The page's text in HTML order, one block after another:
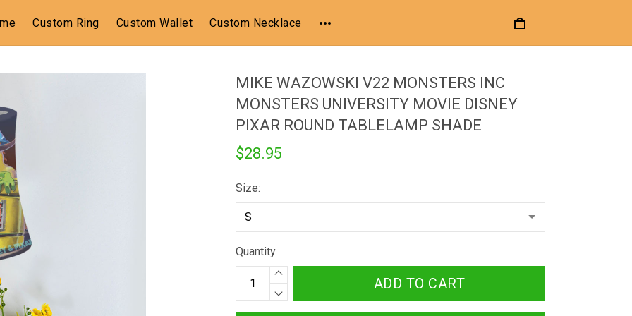
Custom Ring Custom Wallet Custom Necklace
MIKE WAZOWSKI V22 MONSTERS INC
MONSTERS UNIVERSITY MOVIE DISNEY
PIXAR ROUND TABLELAMP SHADE
$28.95
Size:
Quantity
ADD TO CART